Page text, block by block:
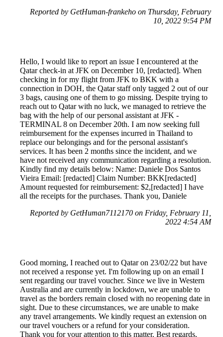
Reported by GetHuman-frankeho on Thursday, February
10, 2022 9:54 PM
Hello, I would like to report an issue I encountered at the
Qatar check-in at JFK on December 10, [redacted]. When
checking in for my flight from JFK to BKK with a
connection in DOH, the Qatar staff only tagged 2 out of our
3 bags, causing one of them to go missing. Despite trying to
reach out to Qatar with no luck, we managed to retrieve the
bag with the help of our personal assistant at JFK -
TERMINAL 8 on December 20th. I am now seeking full
reimbursement for the expenses incurred in Thailand to
replace our belongings and for the personal assistant's
services. It has been 2 months since the incident, and we
have not received any communication regarding a resolution.
Kindly find my details below: Name: Daniele Dos Santos
Vieira Email: [redacted] Claim Number: BKK[redacted]
Amount requested for reimbursement: $2,[redacted] I have
all the receipts for the purchases. Thank you, Daniele
Reported by GetHuman7112170 on Friday, February 11,
2022 4:54 AM
Good morning, I reached out to Qatar on 23/02/22 but have
not received a response yet. I'm following up on an email I
sent regarding our travel voucher. Since we live in Western
Australia and are currently in lockdown, we are unable to
travel as the borders remain closed with no reopening date in
sight. Due to these circumstances, we are unable to make
any travel arrangements. We kindly request an extension on
our travel vouchers or a refund for your consideration.
Thank you for your attention to this matter. Best regards,